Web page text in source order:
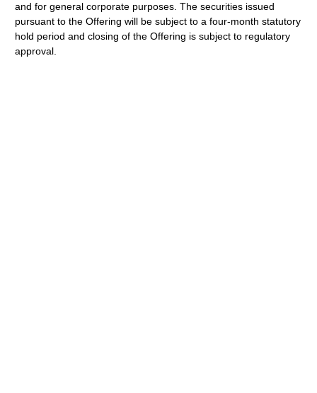
and for general corporate purposes. The securities issued
pursuant to the Offering will be subject to a four-month statutory
hold period and closing of the Offering is subject to regulatory
approval.